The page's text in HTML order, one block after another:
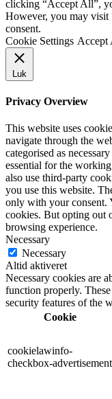
clicking “Accept All”,
However, you may
consent.
Cookie Settings Accept
Luk
Privacy Overview
This website uses
navigate through the
categorised as
essential for the
also use third-party
you use this website.
only with your consent.
cookies. But opting out
browsing experience.
Necessary
Necessary
Altid aktiveret
Necessary cookies are
function properly.
security features of the
Cookie
cookielawinfo-
checkbox-advertisement